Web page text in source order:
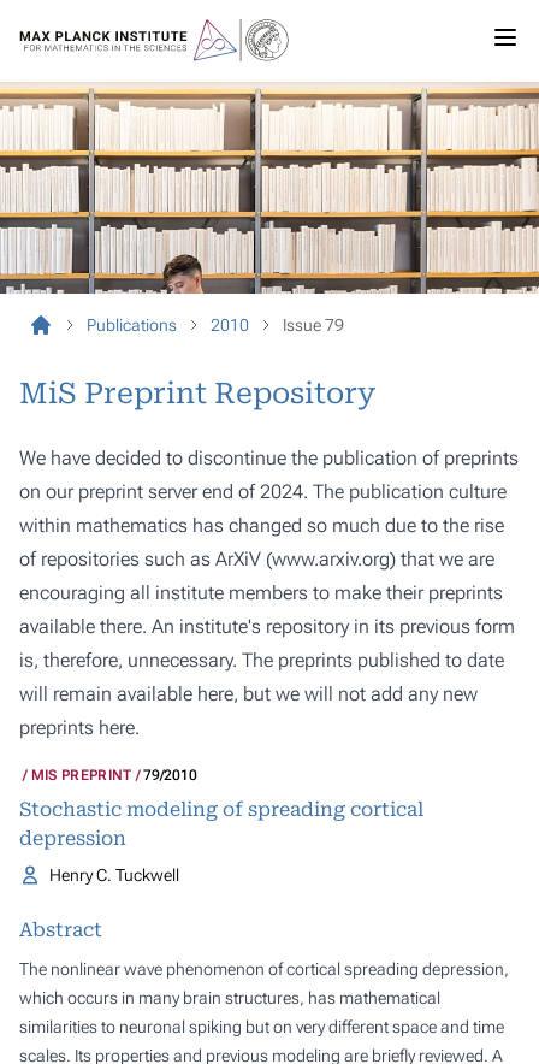
Publications 2010 Issue 79
MiS Preprint Repository
We have decided to discontinue the publication of preprints
on our preprint server end of 2024. The publication culture
within mathematics has changed so much due to the rise
of repositories such as ArXiV (www.arxiv.org) that we are
encouraging all institute members to make their preprints
available there. An institute's repository in its previous form
is, therefore, unnecessary. The preprints published to date
will remain available here, but we will not add any new
preprints here.
MIS PREPRINT 79/2010
Stochastic modeling of spreading cortical
depression
Henry C. Tuckwell
Abstract
The nonlinear wave phenomenon of cortical spreading depression,
which occurs in many brain structures, has mathematical
similarities to neuronal spiking but on very different space and time
scales. Its properties and previous modeling are briefly reviewed. A